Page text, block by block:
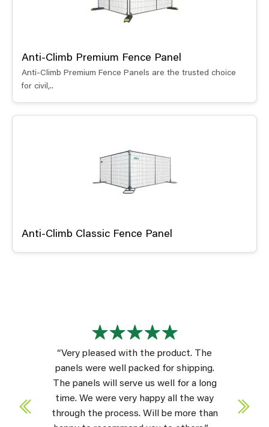
Anti-Climb Premium Fence Panel
Anti-Climb Premium Fence Panels are the trusted choice
for civil,..
Anti-Climb Classic Fence Panel
“Very pleased with the product. The
panels were well packed for shipping.
The panels will serve us well for a long
time. We were very happy all the way
through the process. Will be more than